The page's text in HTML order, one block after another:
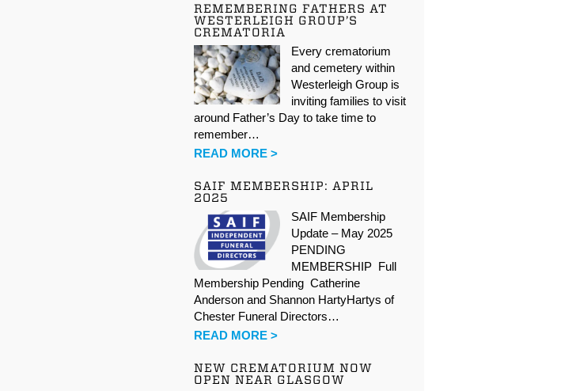
REMEMBERING FATHERS AT
WESTERLEIGH GROUP’S
CREMATORIA
Every crematorium
and cemetery within
Westerleigh Group is
inviting families to visit
around Father’s Day to take time to
remember…
READ MORE >
SAIF MEMBERSHIP: APRIL
2025
SAIF Membership
Update – May 2025
PENDING
MEMBERSHIP Full
Membership Pending Catherine
Anderson and Shannon HartyHartys of
Chester Funeral Directors…
READ MORE >
NEW CREMATORIUM NOW
OPEN NEAR GLASGOW